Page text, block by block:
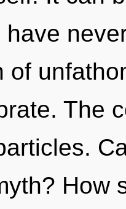
have
of
The
How